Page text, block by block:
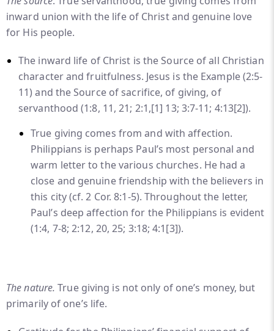
inward union with the life of Christ and genuine love
for His people.
The inward life of Christ is the Source of all Christian
character and fruitfulness. Jesus is the Example (2:5-
11) and the Source of sacrifice, of giving, of
servanthood (1:8, 11, 21; 2:1,[1] 13; 3:7-11; 4:13[2]).
True giving comes from and with affection.
Philippians is perhaps Paul’s most personal and
warm letter to the various churches. He had a
close and genuine friendship with the believers in
this city (cf. 2 Cor. 8:1-5). Throughout the letter,
Paul’s deep affection for the Philippians is evident
(1:4, 7-8; 2:12, 20, 25; 3:18; 4:1[3]).
The nature. True giving is not only of one’s money, but
primarily of one’s life.